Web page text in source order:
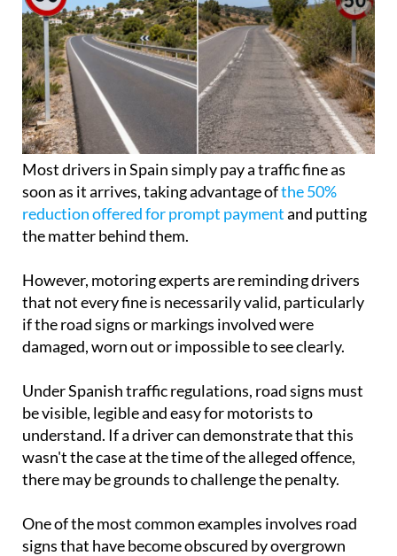
Most drivers in Spain simply pay a traffic fine as
soon as it arrives, taking advantage ofthe 50%
reduction offered for prompt paymentand putting
the matter behind them.
However, motoring experts are reminding drivers
that not every fine is necessarily valid, particularly
if the road signs or markings involved were
damaged, worn out or impossible to see clearly.
Under Spanish traffic regulations, road signs must
be visible, legible and easy for motorists to
understand. If a driver can demonstrate that this
wasn't the case at the time of the alleged offence,
there may be grounds to challenge the penalty.
One of the most common examples involves road
signs that have become obscured by overgrown